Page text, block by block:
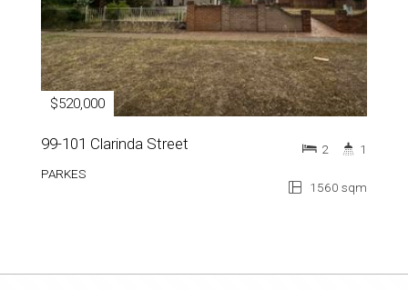
$520,000
99-101 Clarinda Street
PARKES
1560 sqm
2 1